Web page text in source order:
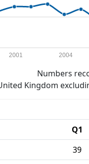
2001 2004
Numbers
Kingdom
Q1
39